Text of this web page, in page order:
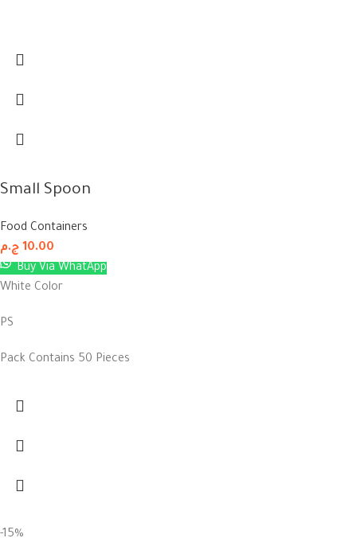
Small Spoon
Food Containers
10.00 ج.م
Buy Via WhatApp
White Color
PS
Pack Contains 50 Pieces
-15%